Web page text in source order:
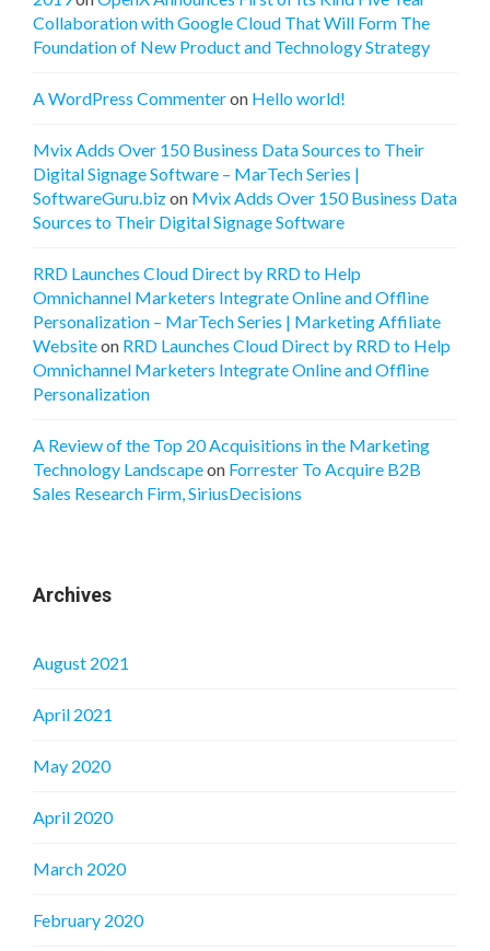
Collaboration with Google Cloud That Will Form The
Foundation of New Product and Technology Strategy
A WordPress Commenteron Hello world!
Mvix Adds Over 150 Business Data Sources to Their
Digital Signage Software – MarTech Series |
SoftwareGuru.bizon Mvix Adds Over 150 Business Data
Sources to Their Digital Signage Software
RRD Launches Cloud Direct by RRD to Help
Omnichannel Marketers Integrate Online and Offline
Personalization – MarTech Series | Marketing Affiliate
Websiteon RRD Launches Cloud Direct by RRD to Help
Omnichannel Marketers Integrate Online and Offline
Personalization
A Review of the Top 20 Acquisitions in the Marketing
Technology Landscapeon Forrester To Acquire B2B
Sales Research Firm, SiriusDecisions
Archives
August 2021
April 2021
May 2020
April 2020
March 2020
February 2020